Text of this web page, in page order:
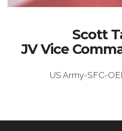
Scott
JV Vice
US Army-SFC-